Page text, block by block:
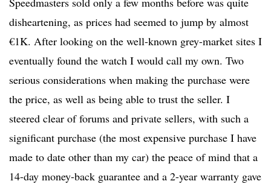
disheartening, as prices had seemed to jump by almost
€1K. After looking on the well-known grey-market sites I
eventually found the watch I would call my own. Two
serious considerations when making the purchase were
the price, as well as being able to trust the seller. I
steered clear of forums and private sellers, with such a
significant purchase (the most expensive purchase I have
made to date other than my car) the peace of mind that a
14-day money-back guarantee and a 2-year warranty gave